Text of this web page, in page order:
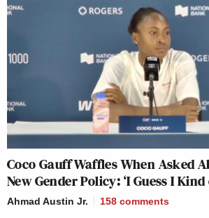
Coco Gauff Waffles When Asked
New Gender Policy: ‘I Guess I Kind
Ahmad Austin Jr. 158 comments